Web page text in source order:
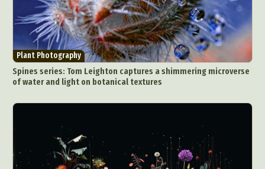
Plant Photography
Spines series: Tom Leighton captures a shimmering microverse
of water and light on botanical textures